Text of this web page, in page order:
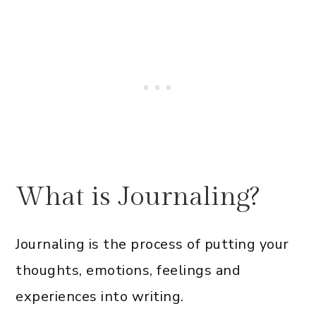
What is Journaling?
Journaling is the process of putting your
thoughts, emotions, feelings and
experiences into writing.